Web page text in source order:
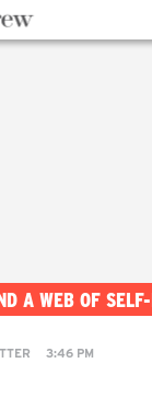
A WEB OF
3:46 PM